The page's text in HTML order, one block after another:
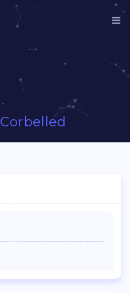
Corbelled